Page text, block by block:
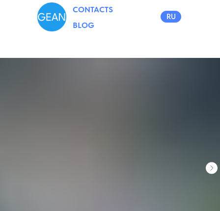
CONTACTS
BLOG
RU